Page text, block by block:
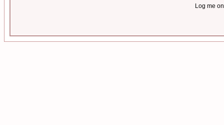
Log me